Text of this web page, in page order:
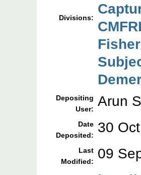
Divisions:
Depositing
User: Arun
Date
Deposited:
30
Last
Modified:
09